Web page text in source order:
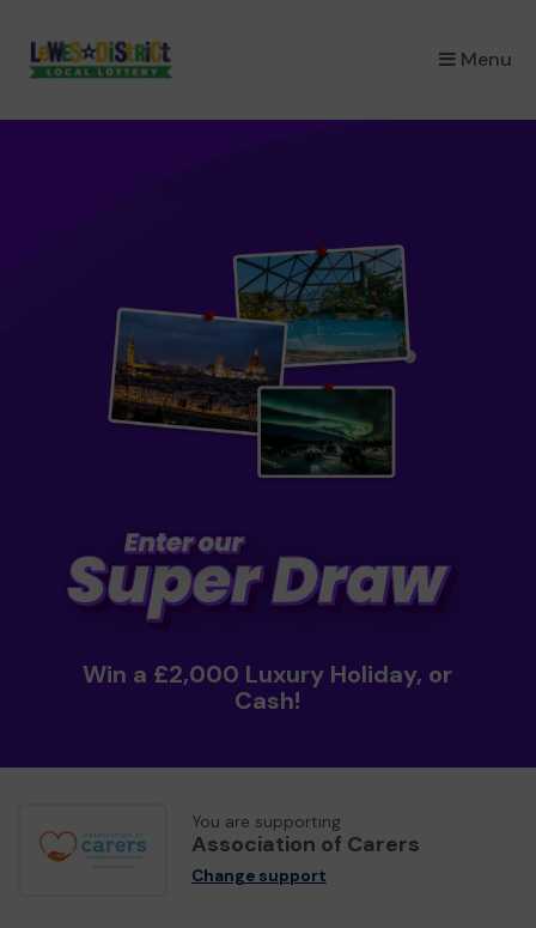
Menu
×
Win a £2,000 Luxury Holiday, or
Cash!
You are supporting
Association of Carers
Change support